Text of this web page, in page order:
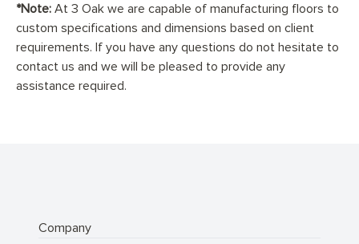
*Note:At 3 Oak we are capable of manufacturing floors to
custom specifications and dimensions based on client
requirements. If you have any questions do not hesitate to
contact us and we will be pleased to provide any
assistance required.
Company